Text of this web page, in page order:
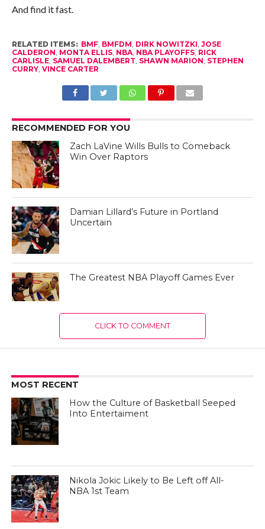
And find it fast.
RELATED ITEMS: BMF, BMFDM, DIRK NOWITZKI, JOSE
CALDERON, MONTA ELLIS, NBA, NBA PLAYOFFS, RICK
CARLISLE, SAMUEL DALEMBERT, SHAWN MARION, STEPHEN
CURRY, VINCE CARTER
RECOMMENDED FOR YOU
Zach LaVine Wills Bulls to Comeback
Win Over Raptors
Damian Lillard’s Future in Portland
Uncertain
The Greatest NBA Playoff Games Ever
CLICK TO COMMENT
MOST RECENT
How the Culture of Basketball Seeped
Into Entertaiment
Nikola Jokic Likely to Be Left off All-
NBA 1st Team